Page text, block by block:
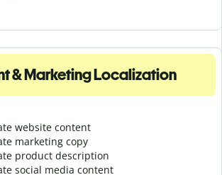
& Marketing Localization
website content
marketing copy
product description
social media content